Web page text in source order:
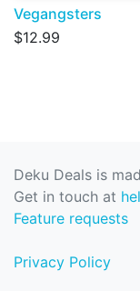
Vegangsters
$12.99
Deku Deals is
Get in touch at
Feature requests
Privacy Policy